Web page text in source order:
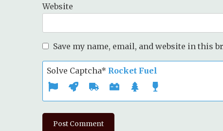
Website
Save my name, email, and website in this
Solve Captcha* Rocket Fuel